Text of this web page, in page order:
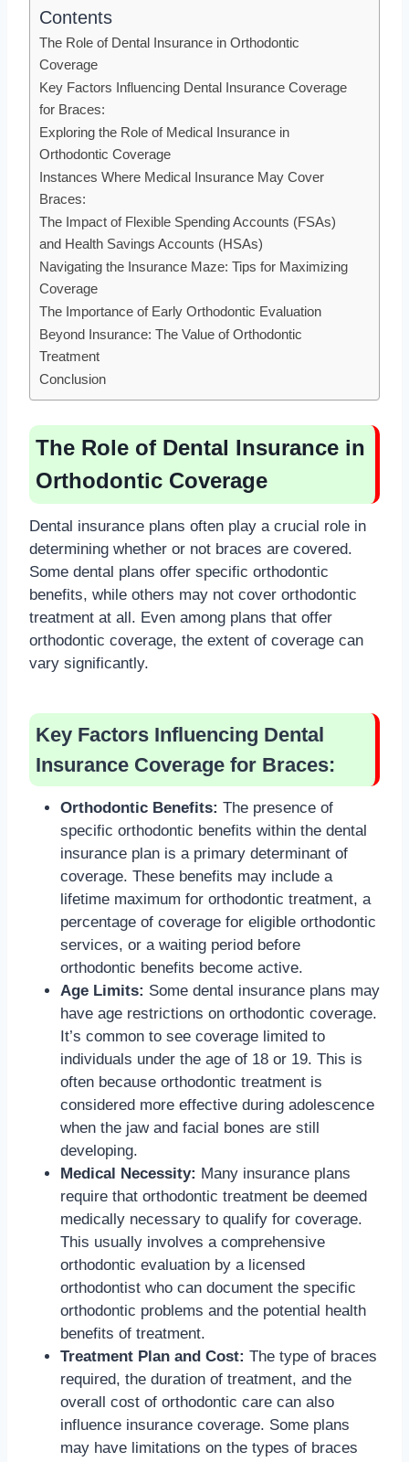
Contents
The Role of Dental Insurance in Orthodontic
Coverage
Key Factors Influencing Dental Insurance Coverage
for Braces:
Exploring the Role of Medical Insurance in
Orthodontic Coverage
Instances Where Medical Insurance May Cover
Braces:
The Impact of Flexible Spending Accounts (FSAs)
and Health Savings Accounts (HSAs)
Navigating the Insurance Maze: Tips for Maximizing
Coverage
The Importance of Early Orthodontic Evaluation
Beyond Insurance: The Value of Orthodontic
Treatment
Conclusion
The Role of Dental Insurance in
Orthodontic Coverage
Dental insurance plans often play a crucial role in
determining whether or not braces are covered.
Some dental plans offer specific orthodontic
benefits, while others may not cover orthodontic
treatment at all. Even among plans that offer
orthodontic coverage, the extent of coverage can
vary significantly.
Key Factors Influencing Dental
Insurance Coverage for Braces:
Orthodontic Benefits: The presence of
specific orthodontic benefits within the dental
insurance plan is a primary determinant of
coverage. These benefits may include a
lifetime maximum for orthodontic treatment, a
percentage of coverage for eligible orthodontic
services, or a waiting period before
orthodontic benefits become active.
Age Limits: Some dental insurance plans may
have age restrictions on orthodontic coverage.
It’s common to see coverage limited to
individuals under the age of 18 or 19. This is
often because orthodontic treatment is
considered more effective during adolescence
when the jaw and facial bones are still
developing.
Medical Necessity: Many insurance plans
require that orthodontic treatment be deemed
medically necessary to qualify for coverage.
This usually involves a comprehensive
orthodontic evaluation by a licensed
orthodontist who can document the specific
orthodontic problems and the potential health
benefits of treatment.
Treatment Plan and Cost: The type of braces
required, the duration of treatment, and the
overall cost of orthodontic care can also
influence insurance coverage. Some plans
may have limitations on the types of braces